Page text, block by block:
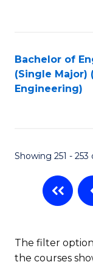
Bachelor of
(Single Major)
Engineering)
Showing 251 - 253
The filter
the courses